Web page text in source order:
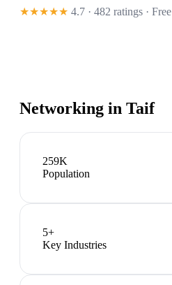
★★★★★ 4.7 · 482 ratings · Free
Networking in Taif
259K
Population
5+
Key Industries